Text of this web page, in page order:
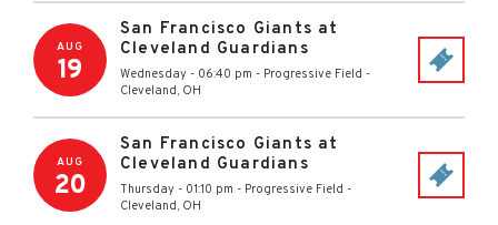
AUG
19
San Francisco Giants at
Cleveland Guardians
Wednesday - 06:40 pm - Progressive Field -
Cleveland, OH
AUG
20
San Francisco Giants at
Cleveland Guardians
Thursday - 01:10 pm - Progressive Field -
Cleveland, OH